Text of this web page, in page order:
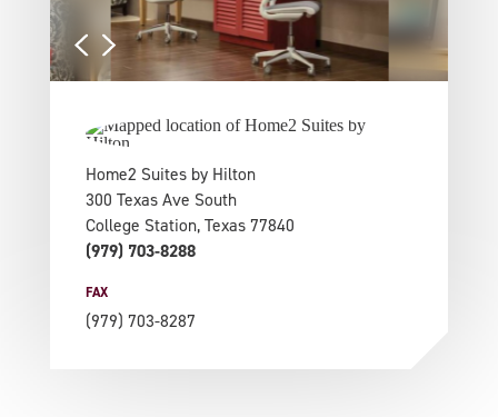
Home2 Suites by Hilton
300 Texas Ave South
College Station, Texas 77840
(979) 703-8288
FAX
(979) 703-8287